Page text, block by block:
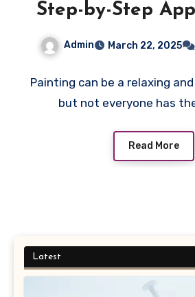
Step-by-Step
Using Innovative
Numbers
Admin March 22, 2025
Painting can be a relaxing
but not everyone has
Read More
Latest